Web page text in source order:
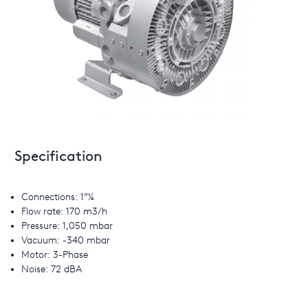
Specification
Connections: 1”¼
Flow rate: 170 m3/h
Pressure: 1,050 mbar
Vacuum: -340 mbar
Motor: 3-Phase
Noise: 72 dBA